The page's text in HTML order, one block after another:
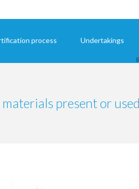
process Undertakings
present or